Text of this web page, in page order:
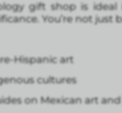
gift shop is
You’re not
Hispanic art
cultures
on Mexican art